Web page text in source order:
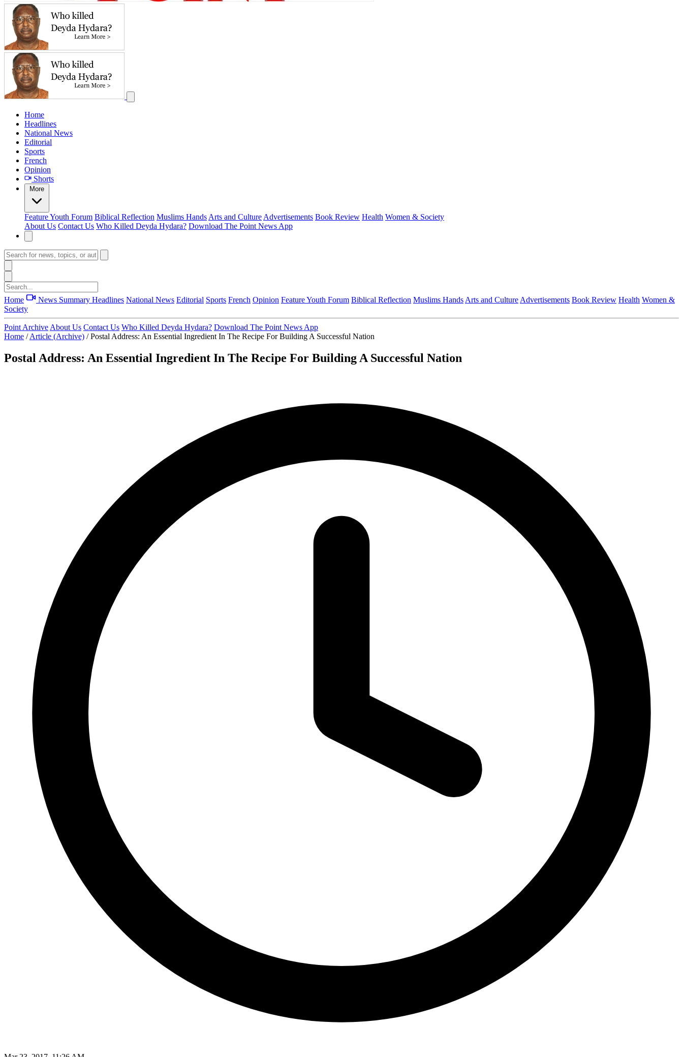
Home
Headlines
National News
Editorial
Sports
French
Opinion
Shorts
More
FeatureYouth Forum Biblical Reflection Muslims Hands Arts and Culture Advertisements Book Review Health Women & Society
About Us Contact Us Who Killed Deyda Hydara? Download The Point News App
Home News Summary Headlines National News Editorial Sports French Opinion FeatureYouth Forum Biblical Reflection Muslims Hands Arts and Culture Advertisements Book Review Health Women &
Society
Point Archive About Us Contact Us Who Killed Deyda Hydara? Download The Point News App
Home / Article (Archive) / Postal Address: An Essential Ingredient In The Recipe For Building A Successful Nation
Postal Address: An Essential Ingredient In The Recipe For Building A Successful Nation